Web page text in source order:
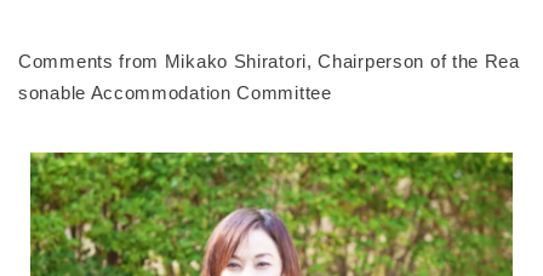
Comments from Mikako Shiratori, Chairperson of the Rea
sonable Accommodation Committee